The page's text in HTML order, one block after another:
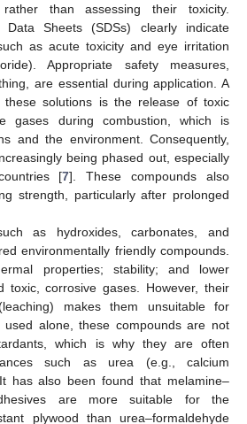
rather than assessing their toxicity.
Data Sheets (SDSs) clearly indicate
as acute toxicity and eye irritation
Appropriate safety measures,
are essential during application. A
these solutions is the release of toxic
gases during combustion, which is
and the environment. Consequently,
being phased out, especially
[7]. These compounds also
strength, particularly after prolonged
as hydroxides, carbonates, and
environmentally friendly compounds.
properties; stability; and lower
toxic, corrosive gases. However, their
makes them unsuitable for
used alone, these compounds are not
which is why they are often
such as urea (e.g., calcium
has also been found that melamine–
are more suitable for the
plywood than urea–formaldehyde